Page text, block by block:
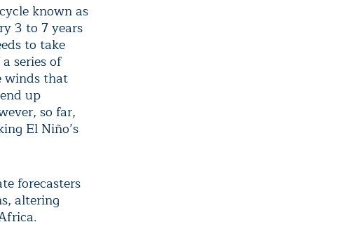
known as
3 to 7 years
to take
series of
winds that
up
so far,
El Niño’s
forecasters
altering